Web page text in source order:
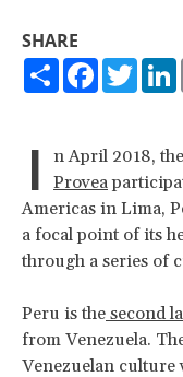
SHARE
ShareFacebook
I
n April 2018,
Provea
Americas in Lima,
a focal point of its
through a series of
Peru is the second
from Venezuela.
Venezuelan culture